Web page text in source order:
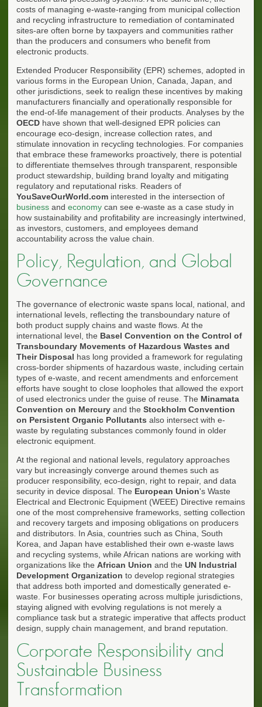
costs of managing e-waste-ranging from municipal collection
and recycling infrastructure to remediation of contaminated
sites-are often borne by taxpayers and communities rather
than the producers and consumers who benefit from
electronic products.
Extended Producer Responsibility (EPR) schemes, adopted in
various forms in the European Union, Canada, Japan, and
other jurisdictions, seek to realign these incentives by making
manufacturers financially and operationally responsible for
the end-of-life management of their products. Analyses by the
OECD have shown that well-designed EPR policies can
encourage eco-design, increase collection rates, and
stimulate innovation in recycling technologies. For companies
that embrace these frameworks proactively, there is potential
to differentiate themselves through transparent, responsible
product stewardship, building brand loyalty and mitigating
regulatory and reputational risks. Readers of
YouSaveOurWorld.com interested in the intersection of
business and economy can see e-waste as a case study in
how sustainability and profitability are increasingly intertwined,
as investors, customers, and employees demand
accountability across the value chain.
Policy, Regulation, and Global
Governance
The governance of electronic waste spans local, national, and
international levels, reflecting the transboundary nature of
both product supply chains and waste flows. At the
international level, the Basel Convention on the Control of
Transboundary Movements of Hazardous Wastes and
Their Disposal has long provided a framework for regulating
cross-border shipments of hazardous waste, including certain
types of e-waste, and recent amendments and enforcement
efforts have sought to close loopholes that allowed the export
of used electronics under the guise of reuse. The Minamata
Convention on Mercury and the Stockholm Convention
on Persistent Organic Pollutants also intersect with e-
waste by regulating substances commonly found in older
electronic equipment.
At the regional and national levels, regulatory approaches
vary but increasingly converge around themes such as
producer responsibility, eco-design, right to repair, and data
security in device disposal. The European Union's Waste
Electrical and Electronic Equipment (WEEE) Directive remains
one of the most comprehensive frameworks, setting collection
and recovery targets and imposing obligations on producers
and distributors. In Asia, countries such as China, South
Korea, and Japan have established their own e-waste laws
and recycling systems, while African nations are working with
organizations like the African Union and the UN Industrial
Development Organization to develop regional strategies
that address both imported and domestically generated e-
waste. For businesses operating across multiple jurisdictions,
staying aligned with evolving regulations is not merely a
compliance task but a strategic imperative that affects product
design, supply chain management, and brand reputation.
Corporate Responsibility and
Sustainable Business
Transformation